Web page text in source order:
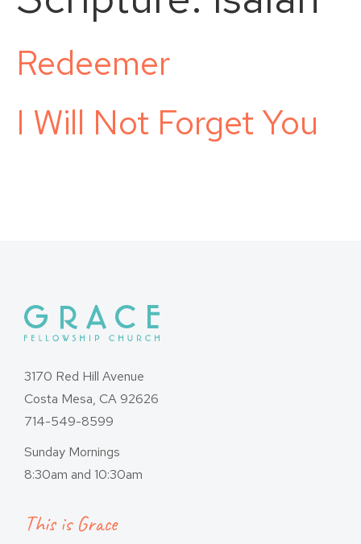
Redeemer
I Will Not Forget You
3170 Red Hill Avenue
Costa Mesa, CA 92626
714-549-8599
Sunday Mornings
8:30am and 10:30am
This is Grace